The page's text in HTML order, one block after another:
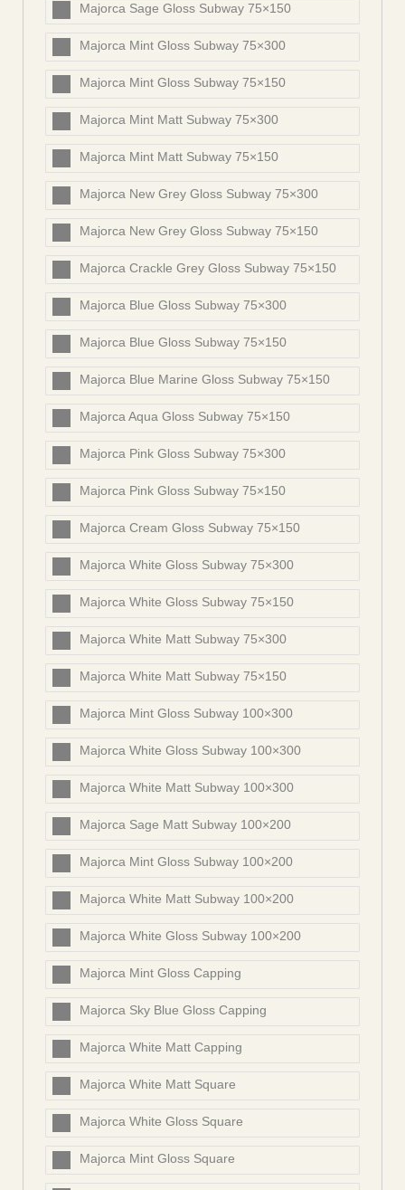
Majorca Sage Gloss Subway 75×150
Majorca Mint Gloss Subway 75×300
Majorca Mint Gloss Subway 75×150
Majorca Mint Matt Subway 75×300
Majorca Mint Matt Subway 75×150
Majorca New Grey Gloss Subway 75×300
Majorca New Grey Gloss Subway 75×150
Majorca Crackle Grey Gloss Subway 75×150
Majorca Blue Gloss Subway 75×300
Majorca Blue Gloss Subway 75×150
Majorca Blue Marine Gloss Subway 75×150
Majorca Aqua Gloss Subway 75×150
Majorca Pink Gloss Subway 75×300
Majorca Pink Gloss Subway 75×150
Majorca Cream Gloss Subway 75×150
Majorca White Gloss Subway 75×300
Majorca White Gloss Subway 75×150
Majorca White Matt Subway 75×300
Majorca White Matt Subway 75×150
Majorca Mint Gloss Subway 100×300
Majorca White Gloss Subway 100×300
Majorca White Matt Subway 100×300
Majorca Sage Matt Subway 100×200
Majorca Mint Gloss Subway 100×200
Majorca White Matt Subway 100×200
Majorca White Gloss Subway 100×200
Majorca Mint Gloss Capping
Majorca Sky Blue Gloss Capping
Majorca White Matt Capping
Majorca White Matt Square
Majorca White Gloss Square
Majorca Mint Gloss Square